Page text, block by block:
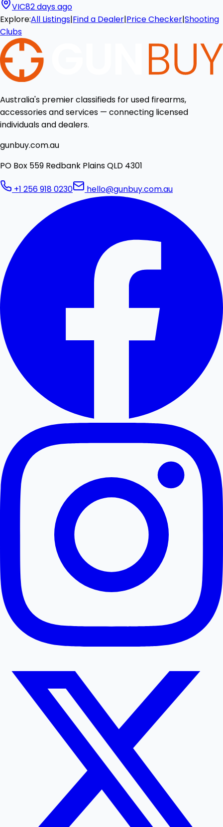
VIC82 days ago
Explore:All Listings|Find a Dealer|Price Checker|Shooting
Clubs
Australia's premier classifieds for used firearms,
accessories and services — connecting licensed
individuals and dealers.
gunbuy.com.au
PO Box 559 Redbank Plains QLD 4301
+1 256 918 0230 hello@gunbuy.com.au